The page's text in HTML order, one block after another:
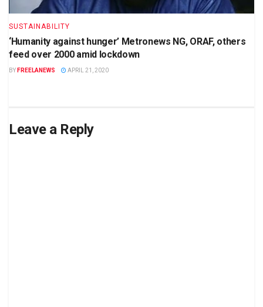
SUSTAINABILITY
‘Humanity against hunger’ Metronews NG, ORAF, others
feed over 2000 amid lockdown
BY FREELANEWS APRIL 21, 2020
Leave a Reply